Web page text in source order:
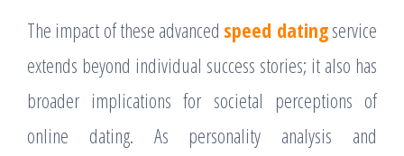
The impact of these advanced speed datingservice
extends beyond individual success stories; it also has
broader implications for societal perceptions of
online dating. As personality analysis and